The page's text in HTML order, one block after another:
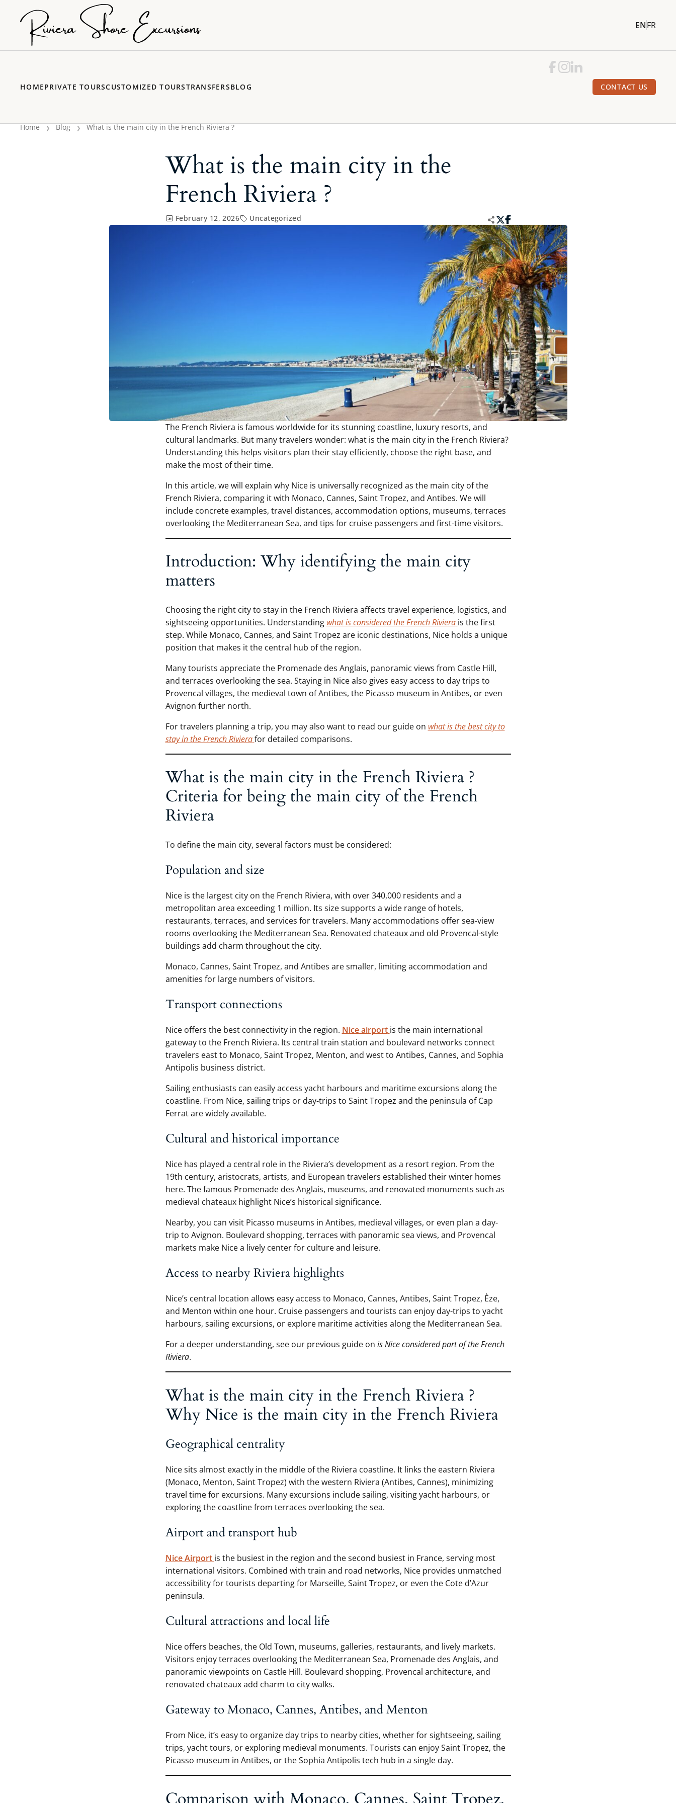
ENFR
HOMEPRIVATE TOURSCUSTOMIZED TOURSTRANSFERSBLOG CONTACT US
Home Blog What is the main city in the French Riviera ?
What is the main city in the
French Riviera ?
February 12, 2026 Uncategorized
The French Riviera is famous worldwide for its stunning coastline, luxury resorts, and
cultural landmarks. But many travelers wonder: what is the main city in the French Riviera?
Understanding this helps visitors plan their stay efficiently, choose the right base, and
make the most of their time.
In this article, we will explain why Nice is universally recognized as the main city of the
French Riviera, comparing it with Monaco, Cannes, Saint Tropez, and Antibes. We will
include concrete examples, travel distances, accommodation options, museums, terraces
overlooking the Mediterranean Sea, and tips for cruise passengers and first-time visitors.
Introduction: Why identifying the main city
matters
Choosing the right city to stay in the French Riviera affects travel experience, logistics, and
sightseeing opportunities. Understanding what is considered the French Riviera is the first
step. While Monaco, Cannes, and Saint Tropez are iconic destinations, Nice holds a unique
position that makes it the central hub of the region.
Many tourists appreciate the Promenade des Anglais, panoramic views from Castle Hill,
and terraces overlooking the sea. Staying in Nice also gives easy access to day trips to
Provencal villages, the medieval town of Antibes, the Picasso museum in Antibes, or even
Avignon further north.
For travelers planning a trip, you may also want to read our guide on what is the best city to
stay in the French Riviera for detailed comparisons.
What is the main city in the French Riviera ?
Criteria for being the main city of the French
Riviera
To define the main city, several factors must be considered:
Population and size
Nice is the largest city on the French Riviera, with over 340,000 residents and a
metropolitan area exceeding 1 million. Its size supports a wide range of hotels,
restaurants, terraces, and services for travelers. Many accommodations offer sea-view
rooms overlooking the Mediterranean Sea. Renovated chateaux and old Provencal-style
buildings add charm throughout the city.
Monaco, Cannes, Saint Tropez, and Antibes are smaller, limiting accommodation and
amenities for large numbers of visitors.
Transport connections
Nice offers the best connectivity in the region. Nice airport is the main international
gateway to the French Riviera. Its central train station and boulevard networks connect
travelers east to Monaco, Saint Tropez, Menton, and west to Antibes, Cannes, and Sophia
Antipolis business district.
Sailing enthusiasts can easily access yacht harbours and maritime excursions along the
coastline. From Nice, sailing trips or day-trips to Saint Tropez and the peninsula of Cap
Ferrat are widely available.
Cultural and historical importance
Nice has played a central role in the Riviera’s development as a resort region. From the
19th century, aristocrats, artists, and European travelers established their winter homes
here. The famous Promenade des Anglais, museums, and renovated monuments such as
medieval chateaux highlight Nice’s historical significance.
Nearby, you can visit Picasso museums in Antibes, medieval villages, or even plan a day-
trip to Avignon. Boulevard shopping, terraces with panoramic sea views, and Provencal
markets make Nice a lively center for culture and leisure.
Access to nearby Riviera highlights
Nice’s central location allows easy access to Monaco, Cannes, Antibes, Saint Tropez, Èze,
and Menton within one hour. Cruise passengers and tourists can enjoy day-trips to yacht
harbours, sailing excursions, or explore maritime activities along the Mediterranean Sea.
For a deeper understanding, see our previous guide on is Nice considered part of the French
Riviera.
What is the main city in the French Riviera ?
Why Nice is the main city in the French Riviera
Geographical centrality
Nice sits almost exactly in the middle of the Riviera coastline. It links the eastern Riviera
(Monaco, Menton, Saint Tropez) with the western Riviera (Antibes, Cannes), minimizing
travel time for excursions. Many excursions include sailing, visiting yacht harbours, or
exploring the coastline from terraces overlooking the sea.
Airport and transport hub
Nice Airport is the busiest in the region and the second busiest in France, serving most
international visitors. Combined with train and road networks, Nice provides unmatched
accessibility for tourists departing for Marseille, Saint Tropez, or even the Cote d’Azur
peninsula.
Cultural attractions and local life
Nice offers beaches, the Old Town, museums, galleries, restaurants, and lively markets.
Visitors enjoy terraces overlooking the Mediterranean Sea, Promenade des Anglais, and
panoramic viewpoints on Castle Hill. Boulevard shopping, Provencal architecture, and
renovated chateaux add charm to city walks.
Gateway to Monaco, Cannes, Antibes, and Menton
From Nice, it’s easy to organize day trips to nearby cities, whether for sightseeing, sailing
trips, yacht tours, or exploring medieval monuments. Tourists can enjoy Saint Tropez, the
Picasso museum in Antibes, or the Sophia Antipolis tech hub in a single day.